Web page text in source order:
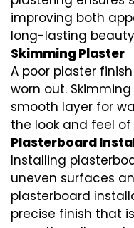
improving both
long-lasting
Skimming Plaster
A poor plaster
worn out.
smooth layer for
the look and feel
Plasterboard
Installing
uneven surfaces
plasterboard
precise finish that